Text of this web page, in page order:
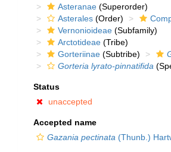
Asteranae (Superorder)
Asterales (Order)
Vernonioideae (Subfamily)
Arctotideae (Tribe)
Gorteriinae (Subtribe)
Gorteria lyrato-pinnatifida
Status
unaccepted
Accepted name
Gazania pectinata (Thunb.)